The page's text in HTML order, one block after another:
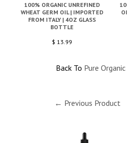
100% ORGANIC UNREFINED
WHEAT GERM OIL | IMPORTED
FROM ITALY | 4OZ GLASS
BOTTLE
$ 13.99
Back To Pure
← Previous Product